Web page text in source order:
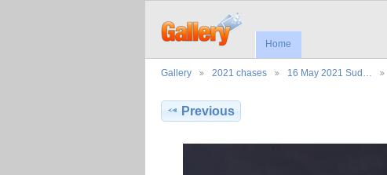
Home
Gallery 2021 chases 16 May 2021 Sud…
Previous